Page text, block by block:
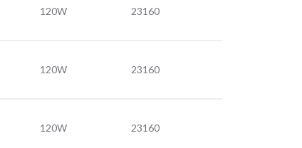
120W 23160
120W 23160
120W 23160